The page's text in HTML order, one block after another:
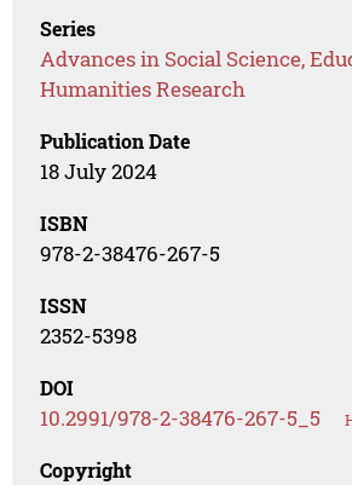
Series
Advances in Social Science,
Humanities Research
Publication Date
18 July 2024
ISBN
978-2-38476-267-5
ISSN
2352-5398
DOI
10.2991/978-2-38476-267-5_5
Copyright